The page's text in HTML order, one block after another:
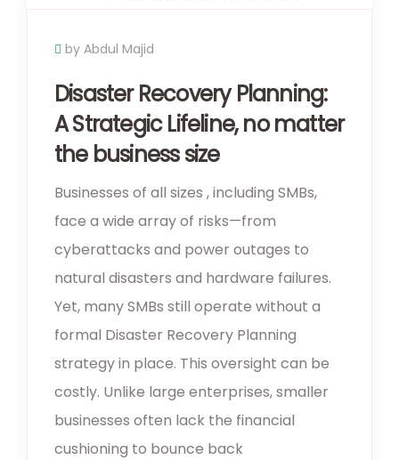
by Abdul Majid
Disaster Recovery Planning:
A Strategic Lifeline, no matter
the business size
Businesses of all sizes , including SMBs,
face a wide array of risks—from
cyberattacks and power outages to
natural disasters and hardware failures.
Yet, many SMBs still operate without a
formal Disaster Recovery Planning
strategy in place. This oversight can be
costly. Unlike large enterprises, smaller
businesses often lack the financial
cushioning to bounce back